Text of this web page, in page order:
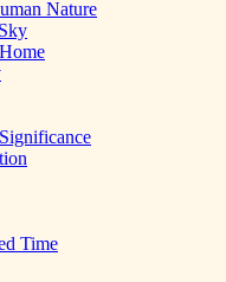
Nature
Time